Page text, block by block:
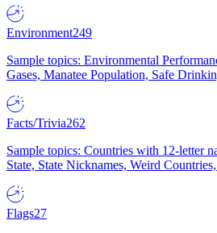
Environment249
Sample topics: Environmental
Gases, Manatee Population, Safe
Facts/Trivia262
Sample topics: Countries with 12-letter
State, State Nicknames, Weird
Flags27